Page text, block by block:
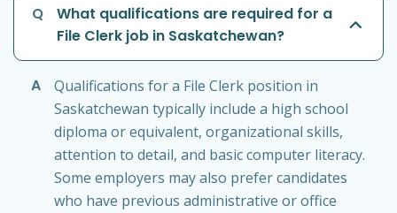
Q
What qualifications are required for a
File Clerk job in Saskatchewan?
A
Qualifications for a File Clerk position in
Saskatchewan typically include a high school
diploma or equivalent, organizational skills,
attention to detail, and basic computer literacy.
Some employers may also prefer candidates
who have previous administrative or office